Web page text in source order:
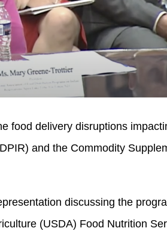
food delivery disruptions
and the Commodity
discussing the
(USDA) Food Nutrition